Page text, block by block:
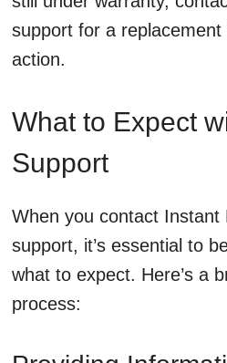
support for a
action.
What to Expect
Support
When you contact Instant
support, it’s essential to
what to expect. Here’s a
process: